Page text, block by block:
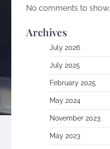
No comments to show.
Archives
July 2026
July 2025
February 2025
May 2024
November 2023
May 2023